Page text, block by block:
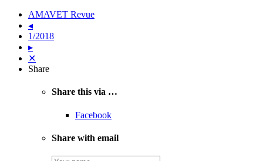
AMAVET Revue
◂
1/2018
▸
✕
Share
Share this via …
Facebook
Share with email